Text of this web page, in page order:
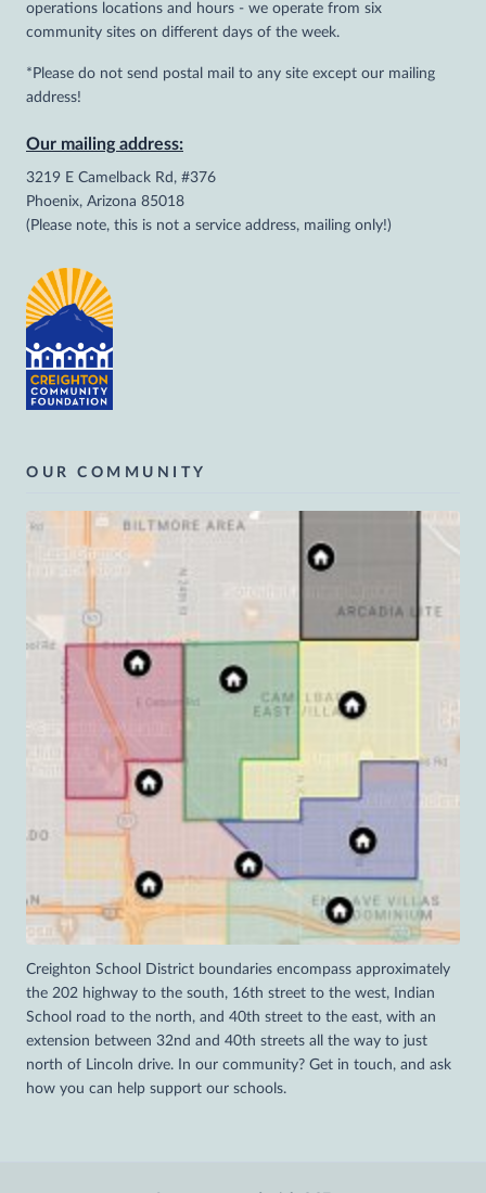
operations locations and hours - we operate from six
community sites on different days of the week.
*Please do not send postal mail to any site except our mailing
address!
Our mailing address:
3219 E Camelback Rd, #376
Phoenix, Arizona 85018
(Please note, this is not a service address, mailing only!)
OUR COMMUNITY
Creighton School District boundaries encompass approximately
the 202 highway to the south, 16th street to the west, Indian
School road to the north, and 40th street to the east, with an
extension between 32nd and 40th streets all the way to just
north of Lincoln drive. In our community? Get in touch, and ask
how you can help support our schools.